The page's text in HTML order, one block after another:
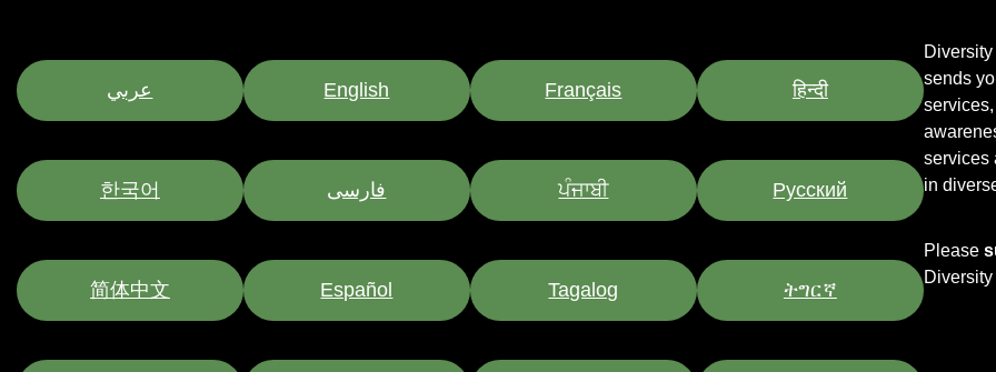
عربي English
한국어 فارسی
简体中文 Español
Français हिन्दी
ਪੰਜਾਬੀ Pусский
Tagalog ትግርኛ
sends
services
in
Please